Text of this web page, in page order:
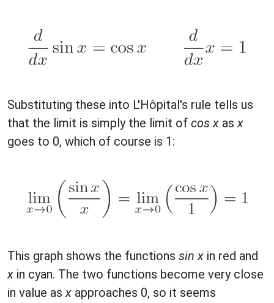
Substituting these into L'Hôpital's rule tells us
that the limit is simply the limit of cos x asx
goes to 0, which of course is 1:
This graph shows the functions sin x in red and
x in cyan. The two functions become very close
in value asx approaches 0, so it seems